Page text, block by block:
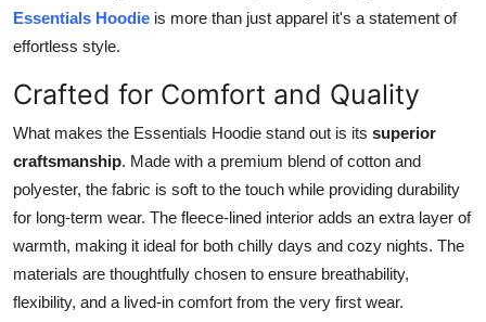
Guest Posting
Crypto
Finance
Tech
Essentials Hoodie is more than just apparel it's a statement of
effortless style.
Crafted for Comfort and Quality
What makes the Essentials Hoodie stand out is its superior
craftsmanship. Made with a premium blend of cotton and
polyester, the fabric is soft to the touch while providing durability
for long-term wear. The fleece-lined interior adds an extra layer of
warmth, making it ideal for both chilly days and cozy nights. The
materials are thoughtfully chosen to ensure breathability,
flexibility, and a lived-in comfort from the very first wear.